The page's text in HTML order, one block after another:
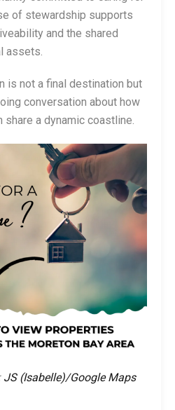
of stewardship supports
and the shared
assets.
is not a final destination but
conversation about how
a dynamic coastline.
JS (Isabelle)/Google Maps